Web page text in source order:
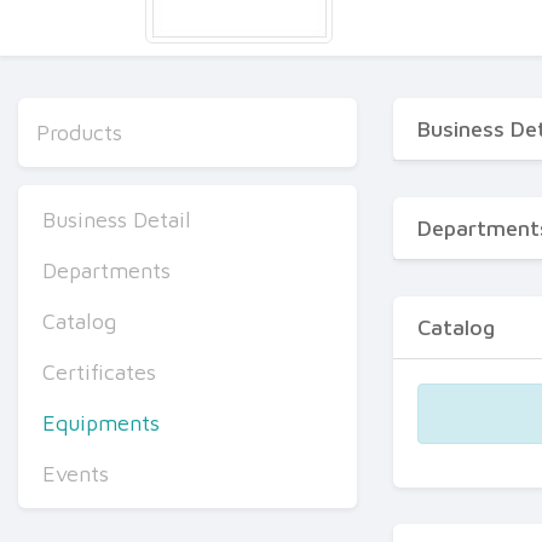
Products
Business Detail
Departments
Catalog
Certificates
Equipments
Events
Business
Catalog